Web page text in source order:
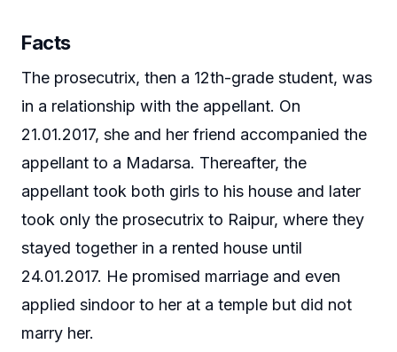
Facts
The prosecutrix, then a 12th-grade student, was
in a relationship with the appellant. On
21.01.2017, she and her friend accompanied the
appellant to a Madarsa. Thereafter, the
appellant took both girls to his house and later
took only the prosecutrix to Raipur, where they
stayed together in a rented house until
24.01.2017. He promised marriage and even
applied sindoor to her at a temple but did not
marry her.